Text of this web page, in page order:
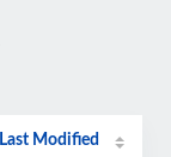
Last Modified